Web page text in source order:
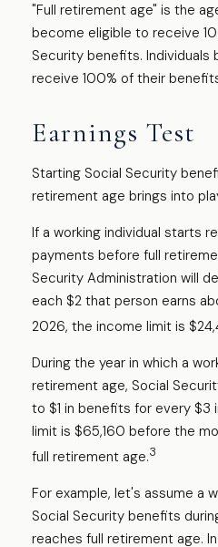
"Full retirement age" is the
become eligible to receive
Security benefits. Individuals
receive 100% of their
Earnings Test
Starting Social Security
retirement age brings into
If a working individual starts
payments before full
Security Administration will
each $2 that person earns
2026, the income limit is
During the year in which a
retirement age, Social
to $1 in benefits for every $3
limit is $65,160 before the
full retirement age.3
For example, let's assume a
Social Security benefits
reaches full retirement age.